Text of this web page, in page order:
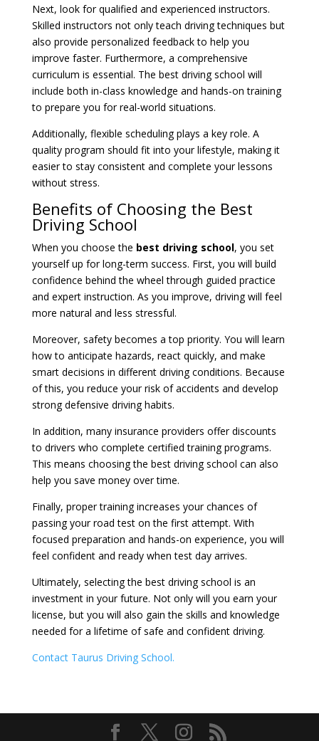
Next, look for qualified and experienced instructors.
Skilled instructors not only teach driving techniques but
also provide personalized feedback to help you
improve faster. Furthermore, a comprehensive
curriculum is essential. The best driving school will
include both in-class knowledge and hands-on training
to prepare you for real-world situations.
Additionally, flexible scheduling plays a key role. A
quality program should fit into your lifestyle, making it
easier to stay consistent and complete your lessons
without stress.
Benefits of Choosing the Best
Driving School
When you choose the best driving school, you set
yourself up for long-term success. First, you will build
confidence behind the wheel through guided practice
and expert instruction. As you improve, driving will feel
more natural and less stressful.
Moreover, safety becomes a top priority. You will learn
how to anticipate hazards, react quickly, and make
smart decisions in different driving conditions. Because
of this, you reduce your risk of accidents and develop
strong defensive driving habits.
In addition, many insurance providers offer discounts
to drivers who complete certified training programs.
This means choosing the best driving school can also
help you save money over time.
Finally, proper training increases your chances of
passing your road test on the first attempt. With
focused preparation and hands-on experience, you will
feel confident and ready when test day arrives.
Ultimately, selecting the best driving school is an
investment in your future. Not only will you earn your
license, but you will also gain the skills and knowledge
needed for a lifetime of safe and confident driving.
Contact Taurus Driving School.